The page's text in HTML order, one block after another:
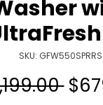
SKU: GFW550SPRRS